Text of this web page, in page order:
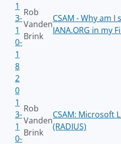
1
3-
1
0-
1
8
Rob
Vanden
Brink
CSAM - Why am I
IANA.ORG in my
2
0
1
3-
1
0-
Rob
Vanden
Brink
CSAM: Microsoft
(RADIUS)